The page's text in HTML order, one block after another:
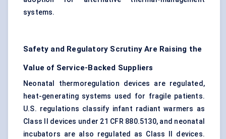
systems.
Safety and Regulatory Scrutiny Are Raising the
Value of Service-Backed Suppliers
Neonatal thermoregulation devices are regulated,
heat-generating systems used for fragile patients.
U.S. regulations classify infant radiant warmers as
Class II devices under 21 CFR 880.5130, and neonatal
incubators are also regulated as Class II devices.